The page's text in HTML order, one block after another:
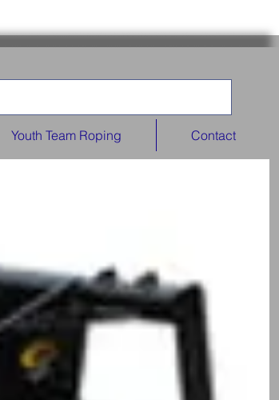
Youth Team Roping Contact